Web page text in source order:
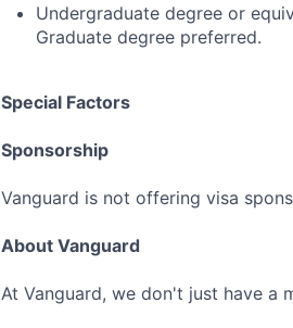
Undergraduate degree or
Graduate degree preferred.
Special Factors
Sponsorship
Vanguard is not offering visa
About Vanguard
At Vanguard, we don't just have a